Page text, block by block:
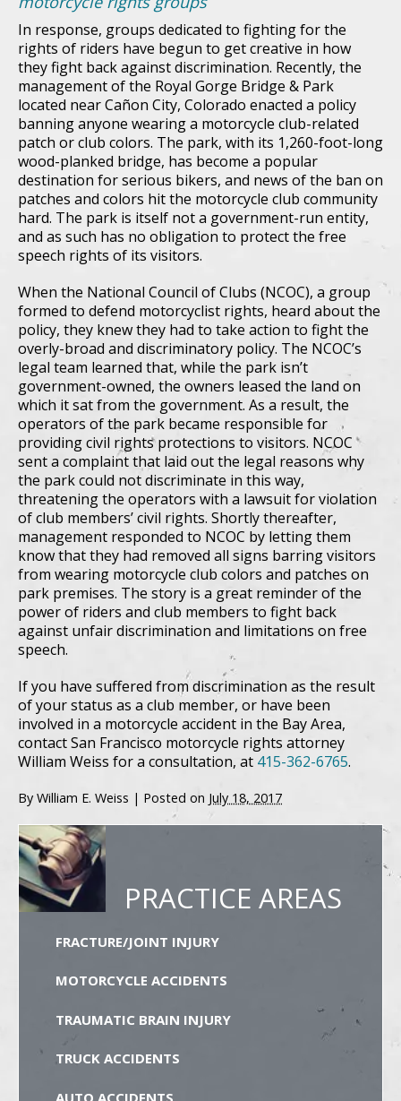
In response, groups dedicated to fighting for the
rights of riders have begun to get creative in how
they fight back against discrimination. Recently, the
management of the Royal Gorge Bridge & Park
located near Cañon City, Colorado enacted a policy
banning anyone wearing a motorcycle club-related
patch or club colors. The park, with its 1,260-foot-long
wood-planked bridge, has become a popular
destination for serious bikers, and news of the ban on
patches and colors hit the motorcycle club community
hard. The park is itself not a government-run entity,
and as such has no obligation to protect the free
speech rights of its visitors.
When the National Council of Clubs (NCOC), a group
formed to defend motorcyclist rights, heard about the
policy, they knew they had to take action to fight the
overly-broad and discriminatory policy. The NCOC’s
legal team learned that, while the park isn’t
government-owned, the owners leased the land on
which it sat from the government. As a result, the
operators of the park became responsible for
providing civil rights protections to visitors. NCOC
sent a complaint that laid out the legal reasons why
the park could not discriminate in this way,
threatening the operators with a lawsuit for violation
of club members’ civil rights. Shortly thereafter,
management responded to NCOC by letting them
know that they had removed all signs barring visitors
from wearing motorcycle club colors and patches on
park premises. The story is a great reminder of the
power of riders and club members to fight back
against unfair discrimination and limitations on free
speech.
If you have suffered from discrimination as the result
of your status as a club member, or have been
involved in a motorcycle accident in the Bay Area,
contact San Francisco motorcycle rights attorney
William Weiss for a consultation, at 415-362-6765.
By William E. Weiss | Posted on July 18, 2017
PRACTICE AREAS
FRACTURE/JOINT INJURY
MOTORCYCLE ACCIDENTS
TRAUMATIC BRAIN INJURY
TRUCK ACCIDENTS
AUTO ACCIDENTS